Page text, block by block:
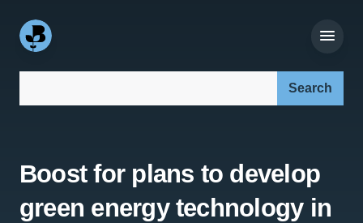
Boost for plans to develop
green energy technology in